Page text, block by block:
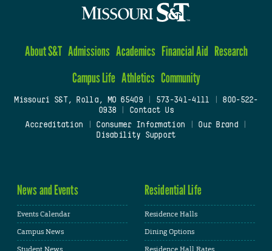
About S&T Admissions Academics Financial Aid Research
Campus Life Athletics Community
Missouri S&T, Rolla, MO 65409| 573-341-4111
800-522-
0938
Contact Us
Accreditation
Consumer Information Our Brand
Disability Support
News and Events
Events Calendar
Campus News
Residential Life
Residence Halls
Dining Options